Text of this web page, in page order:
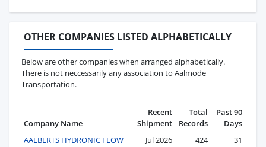
OTHER COMPANIES LISTED ALPHABETICALLY
Below are other companies when arranged alphabetically.
There is not neccessarily any association to Aalmode
Transportation.
Company Name
Recent
Shipment
Total
Records
Past 90
Days
AALBERTS HYDRONIC FLOW
Jul 2026 424 31